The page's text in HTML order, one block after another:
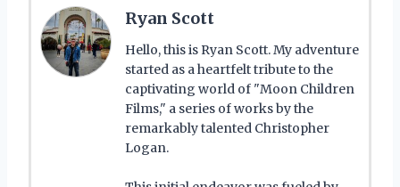
Ryan Scott
Hello, this is Ryan Scott. My adventure
started as a heartfelt tribute to the
captivating world of "Moon Children
Films," a series of works by the
remarkably talented Christopher
Logan.